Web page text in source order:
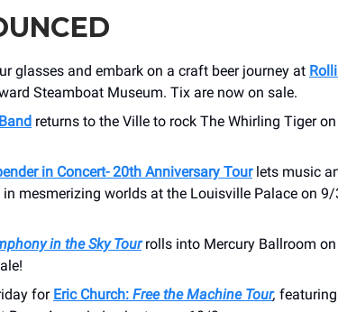
glasses and embark on a craft beer journey at
Steamboat Museum. Tix are now on sale.
returns to the Ville to rock The Whirling Tiger
in Concert- 20th Anniversary Tourlets music
in mesmerizing worlds at the Louisville Palace on
in the Sky Tourrolls into Mercury Ballroom
for Eric Church: Free the Machine Tour,